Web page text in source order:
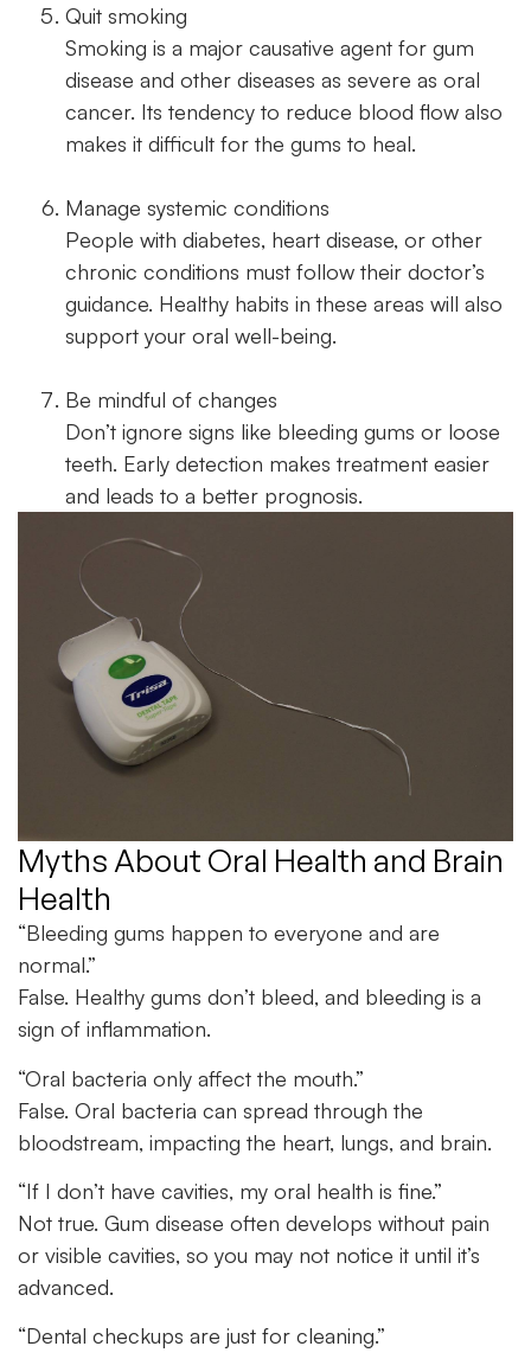
Quit smoking
Smoking is a major causative agent for gum
disease and other diseases as severe as oral
cancer. Its tendency to reduce blood flow also
makes it difficult for the gums to heal.
Manage systemic conditions
People with diabetes, heart disease, or other
chronic conditions must follow their doctor’s
guidance. Healthy habits in these areas will also
support your oral well-being.
Be mindful of changes
Don’t ignore signs like bleeding gums or loose
teeth. Early detection makes treatment easier
and leads to a better prognosis.
Myths About Oral Health and Brain
Health
“Bleeding gums happen to everyone and are
normal.”
False. Healthy gums don’t bleed, and bleeding is a
sign of inflammation.
“Oral bacteria only affect the mouth.”
False. Oral bacteria can spread through the
bloodstream, impacting the heart, lungs, and brain.
“If I don’t have cavities, my oral health is fine.”
Not true. Gum disease often develops without pain
or visible cavities, so you may not notice it until it’s
advanced.
“Dental checkups are just for cleaning.”